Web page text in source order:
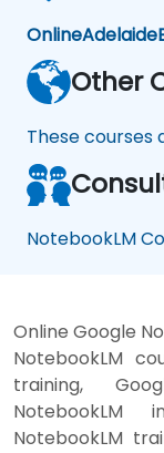
OnlineAdelaide
Other
These courses
NotebookLM
Online Google
NotebookLM
training,
NotebookLM
NotebookLM